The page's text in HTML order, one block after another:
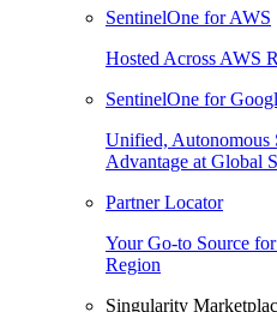
SentinelOne for AWS
Hosted Across AWS
SentinelOne for
Unified, Autonomous
Advantage at Global
Partner Locator
Your Go-to Source
Region
Singularity